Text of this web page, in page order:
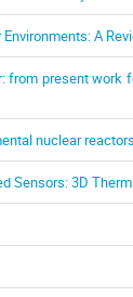
A
present
nuclear reactors
Sensors: 3D